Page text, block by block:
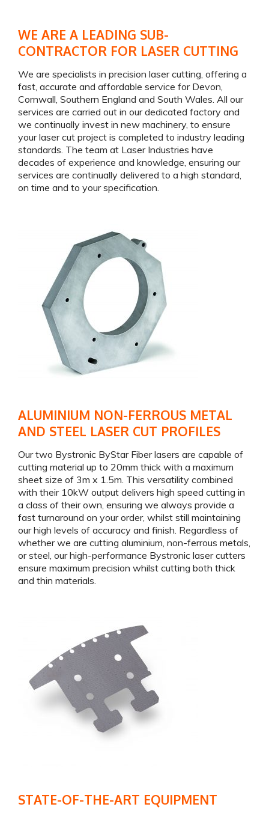
WE ARE A LEADING SUB-
CONTRACTOR FOR LASER CUTTING
We are specialists in precision laser cutting, offering a
fast, accurate and affordable service for Devon,
Cornwall, Southern England and South Wales. All our
services are carried out in our dedicated factory and
we continually invest in new machinery, to ensure
your laser cut project is completed to industry leading
standards. The team at Laser Industries have
decades of experience and knowledge, ensuring our
services are continually delivered to a high standard,
on time and to your specification.
ALUMINIUM NON-FERROUS METAL
AND STEEL LASER CUT PROFILES
Our two Bystronic ByStar Fiber lasers are capable of
cutting material up to 20mm thick with a maximum
sheet size of 3m x 1.5m. This versatility combined
with their 10kW output delivers high speed cutting in
a class of their own, ensuring we always provide a
fast turnaround on your order, whilst still maintaining
our high levels of accuracy and finish. Regardless of
whether we are cutting aluminium, non-ferrous metals,
or steel, our high-performance Bystronic laser cutters
ensure maximum precision whilst cutting both thick
and thin materials.
STATE-OF-THE-ART EQUIPMENT